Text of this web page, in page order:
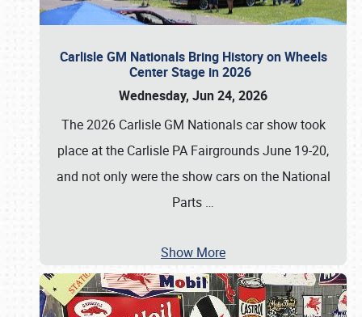
Carlisle GM Nationals Bring History on Wheels
Center Stage in 2026
Wednesday, Jun 24, 2026
The 2026 Carlisle GM Nationals car show took
place at the Carlisle PA Fairgrounds June 19-20,
and not only were the show cars on the National
Parts …
Show More